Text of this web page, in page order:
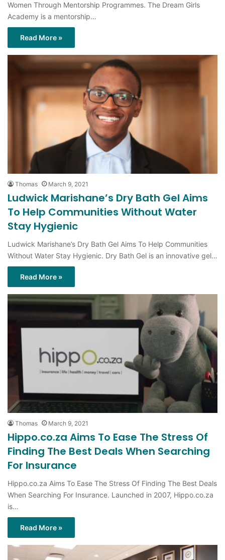
Women Through Mentorship Programmes. The Dream Girls
Academy is a mentorship…
Read More »
Thomas March 9, 2021
Ludwick Marishane’s Dry Bath Gel Aims
To Help Communities Without Water
Stay Hygienic
Ludwick Marishane’s Dry Bath Gel Aims To Help Communities
Without Water Stay Hygienic. Dry Bath Gel is an innovative gel…
Read More »
Thomas March 9, 2021
Hippo.co.za Aims To Ease The Stress Of
Finding The Best Deals When Searching
For Insurance
Hippo.co.za Aims To Ease The Stress Of Finding The Best Deals
When Searching For Insurance. Launched in 2007, Hippo.co.za
is…
Read More »